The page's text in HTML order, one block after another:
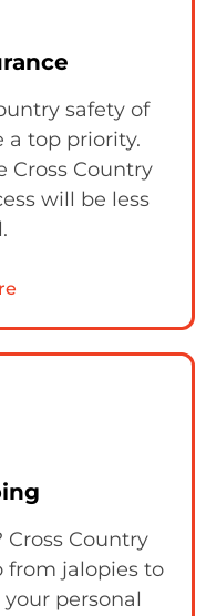
safety of
a top priority.
Cross Country
will be less
Cross Country
from jalopies to
personal